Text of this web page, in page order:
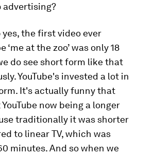
yes, the first video ever
‘me at the zoo’ was only 18
do see short form like that
YouTube's invested a lot in
It's actually funny that
now being a longer
traditionally it was shorter
to linear TV, which was
minutes. And so when we